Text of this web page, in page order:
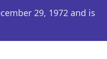
29, 1972 and is